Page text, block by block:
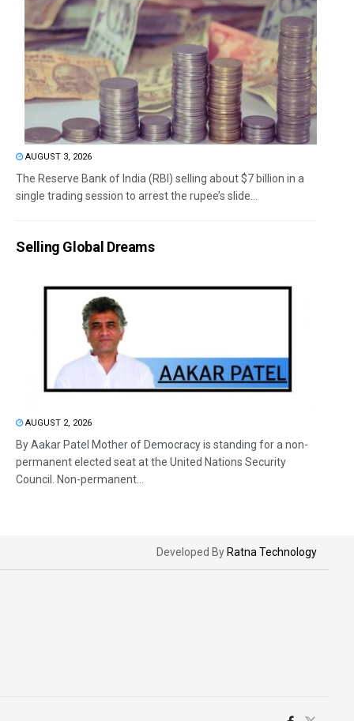
AUGUST 3, 2026
The Reserve Bank of India (RBI) selling about $7 billion in a
single trading session to arrest the rupee’s slide...
Selling Global Dreams
AUGUST 2, 2026
By Aakar Patel Mother of Democracy is standing for a non-
permanent elected seat at the United Nations Security
Council. Non-permanent...
Developed By Ratna Technology